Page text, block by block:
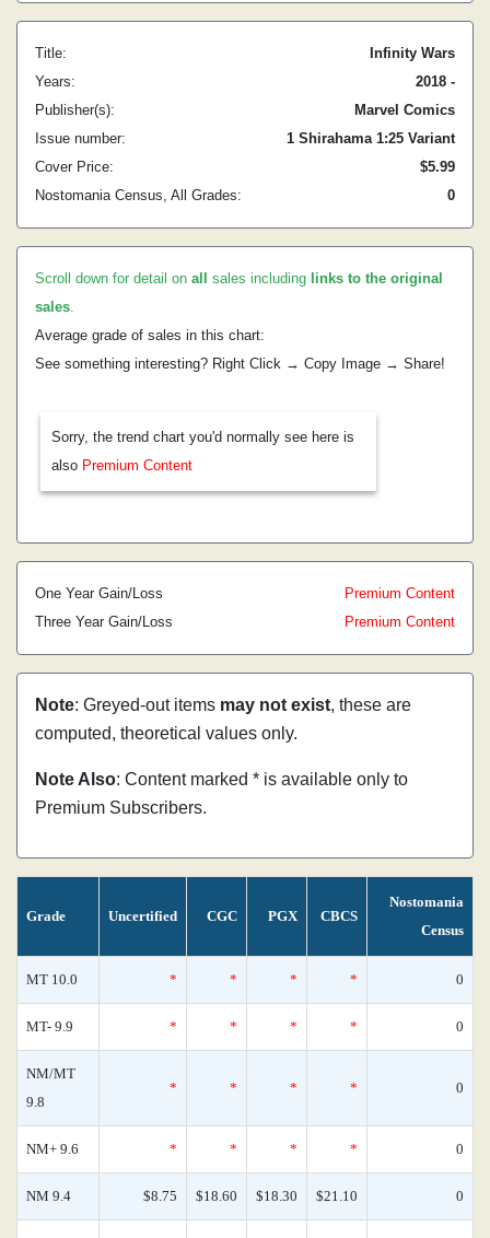
Title:
Infinity Wars
Years:
2018 -
Publisher(s):
Marvel Comics
Issue number:
1 Shirahama 1:25 Variant
Cover Price:
$5.99
Nostomania Census, All Grades:
0
Scroll down for detail on all sales including links to the original
sales.
Average grade of sales in this chart:
See something interesting? Right Click → Copy Image → Share!
Sorry, the trend chart you'd normally see here is
also Premium Content
One Year Gain/Loss
Premium Content
Three Year Gain/Loss
Premium Content
Note: Greyed-out items may not exist, these are
computed, theoretical values only.
Note Also: Content marked * is available only to
Premium Subscribers.
Grade Uncertified CGC PGX CBCS
Nostomania
Census
MT 10.0 * * * * 0
MT- 9.9 * * * * 0
NM/MT
9.8
* * * * 0
NM+ 9.6 * * * * 0
NM 9.4 $8.75 $18.60 $18.30 $21.10 0